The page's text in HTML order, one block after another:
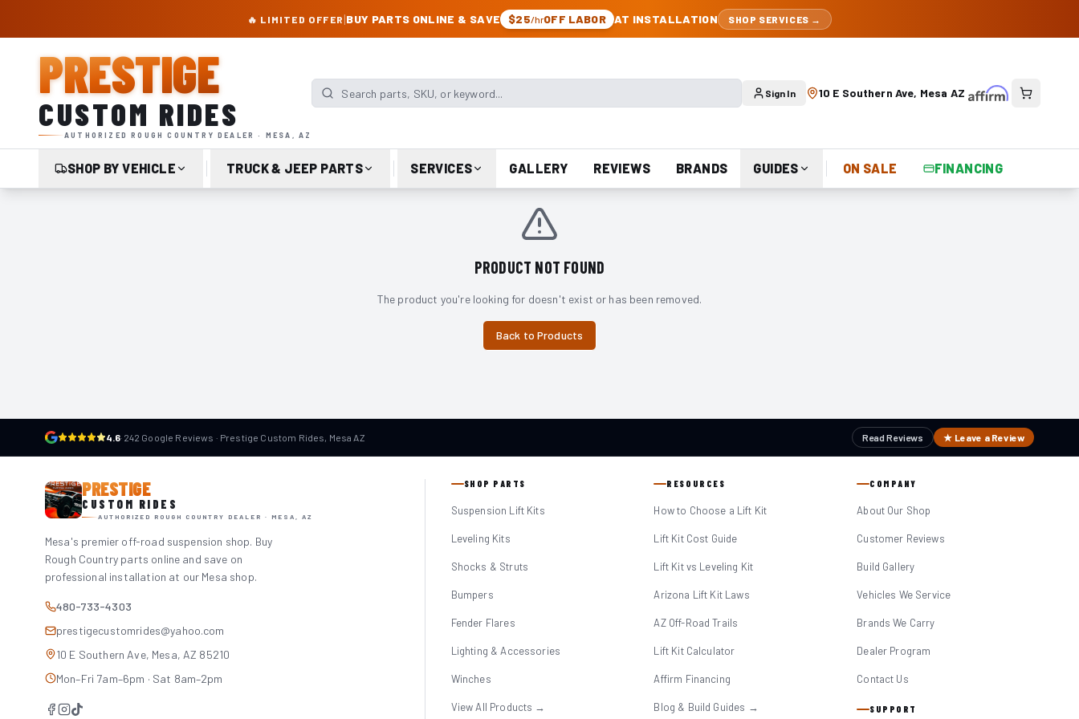
🔥 LIMITED OFFER |BUY PARTS ONLINE & SAVE $25/hrOFF LABOR AT INSTALLATION SHOP SERVICES →
PRESTIGE
CUSTOM RIDES
AUTHORIZED ROUGH COUNTRY DEALER · MESA, AZ
Search parts, SKU, or keyword Sign In 10 E Southern Ave, Mesa AZ
SHOP BY VEHICLE TRUCK & JEEP PARTS SERVICES GALLERY REVIEWS BRANDS GUIDES ON SALE FINANCING
PRODUCT NOT FOUND
The product you're looking for doesn't exist or has been removed.
Back to Products
4.6· 242 Google Reviews · Prestige Custom Rides, Mesa AZ Read Reviews ★ Leave a Review
PRESTIGE
CUSTOM RIDES
AUTHORIZED ROUGH COUNTRY DEALER · MESA, AZ
Mesa's premier off-road suspension shop. Buy
Rough Country parts online and save on
professional installation at our Mesa shop.
480-733-4303
prestigecustomrides@yahoo.com
10 E Southern Ave, Mesa, AZ 85210
Mon–Fri 7am–6pm · Sat 8am–2pm
SHOP PARTS
Suspension Lift Kits
Leveling Kits
Shocks & Struts
Bumpers
Fender Flares
Lighting & Accessories
Winches
View All Products →
RESOURCES
How to Choose a Lift Kit
Lift Kit Cost Guide
Lift Kit vs Leveling Kit
Arizona Lift Kit Laws
AZ Off-Road Trails
Lift Kit Calculator
Affirm Financing
Blog & Build Guides →
COMPANY
About Our Shop
Customer Reviews
Build Gallery
Vehicles We Service
Brands We Carry
Dealer Program
Contact Us
SUPPORT